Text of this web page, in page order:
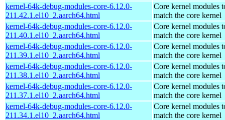
kernel-64k-debug-modules-core-6.12.0-
211.42.1.el10_2.aarch64.html
Core kernel modules
match the core kernel
kernel-64k-debug-modules-core-6.12.0-
211.40.1.el10_2.aarch64.html
Core kernel modules
match the core kernel
kernel-64k-debug-modules-core-6.12.0-
211.39.1.el10_2.aarch64.html
Core kernel modules
match the core kernel
kernel-64k-debug-modules-core-6.12.0-
211.38.1.el10_2.aarch64.html
Core kernel modules
match the core kernel
kernel-64k-debug-modules-core-6.12.0-
211.37.1.el10_2.aarch64.html
Core kernel modules
match the core kernel
kernel-64k-debug-modules-core-6.12.0-
211.34.1.el10_2.aarch64.html
Core kernel modules
match the core kernel